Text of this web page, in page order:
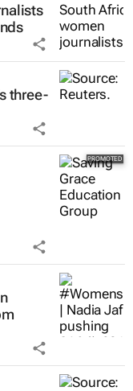
three-